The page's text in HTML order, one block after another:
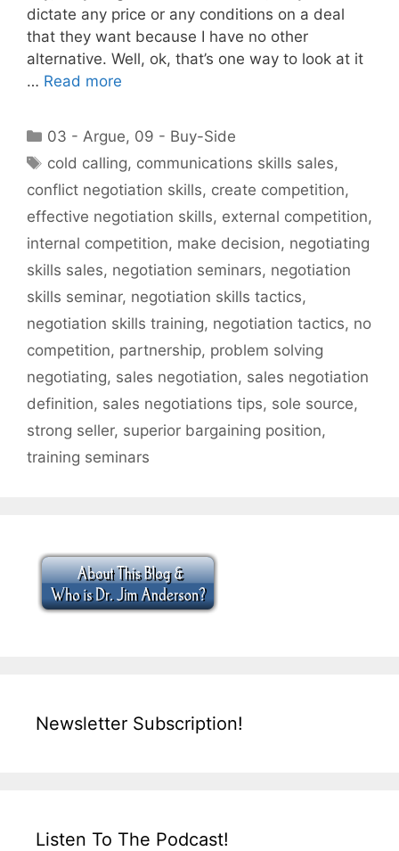
dictate any price or any conditions on a deal
that they want because I have no other
alternative. Well, ok, that’s one way to look at it
… Read more
Categories
03 - Argue, 09 - Buy-Side
Tags
cold calling, communications skills sales,
conflict negotiation skills, create competition,
effective negotiation skills, external competition,
internal competition, make decision, negotiating
skills sales, negotiation seminars, negotiation
skills seminar, negotiation skills tactics,
negotiation skills training, negotiation tactics, no
competition, partnership, problem solving
negotiating, sales negotiation, sales negotiation
definition, sales negotiations tips, sole source,
strong seller, superior bargaining position,
training seminars
Newsletter Subscription!
Listen To The Podcast!